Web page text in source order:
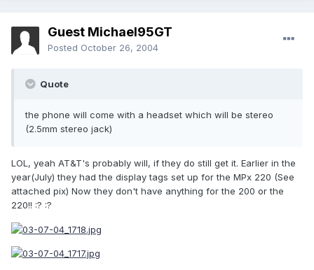
Guest Michael95GT
Posted October 26, 2004
Quote
the phone will come with a headset which will be stereo
(2.5mm stereo jack)
LOL, yeah AT&T's probably will, if they do still get it. Earlier in the
year(July) they had the display tags set up for the MPx 220 (See
attached pix) Now they don't have anything for the 200 or the
220!! :? :?